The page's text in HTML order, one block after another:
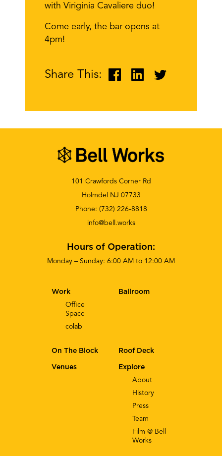
with Viriginia Cavaliere duo!
Come early, the bar opens at
4pm!
Share This:
101 Crawfords Corner Rd
Holmdel NJ 07733
Phone: (732) 226-8818
info@bell.works
Hours of Operation:
Monday – Sunday: 6:00 AM to 12:00 AM
Explore
About
History
Press
Team
Film @ Bell
Works
Work
Office
Space
co lab
Ballroom
On The Block Roof Deck
Venues